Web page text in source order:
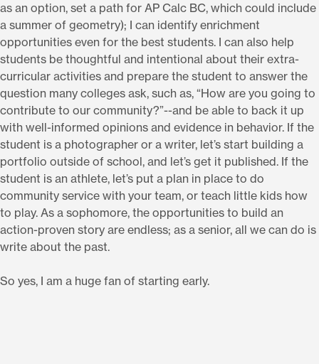
as an option, set a path for AP Calc BC, which could include
a summer of geometry); I can identify enrichment
opportunities even for the best students. I can also help
students be thoughtful and intentional about their extra-
curricular activities and prepare the student to answer the
question many colleges ask, such as, “How are you going to
contribute to our community?”--and be able to back it up
with well-informed opinions and evidence in behavior. If the
student is a photographer or a writer, let’s start building a
portfolio outside of school, and let’s get it published. If the
student is an athlete, let’s put a plan in place to do
community service with your team, or teach little kids how
to play. As a sophomore, the opportunities to build an
action-proven story are endless; as a senior, all we can do is
write about the past.
So yes, I am a huge fan of starting early.